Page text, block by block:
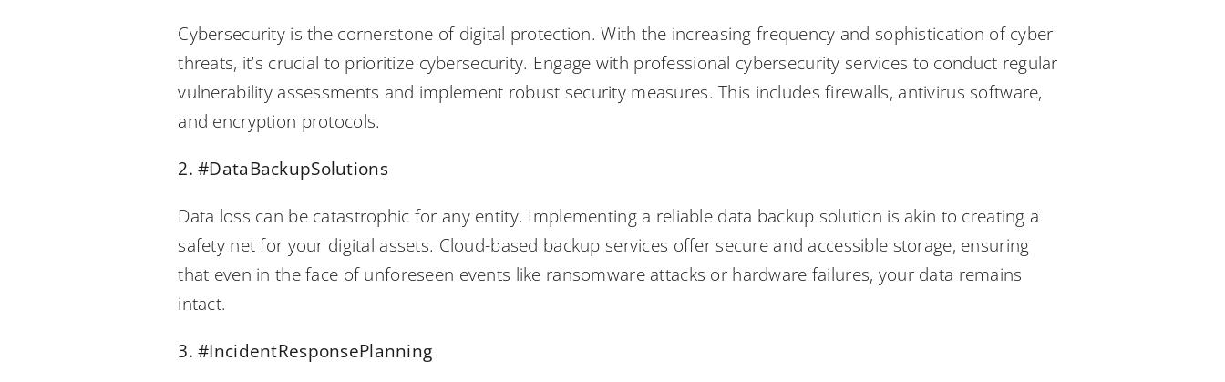
Cybersecurity is the cornerstone of digital protection. With the increasing frequency and sophistication of cyber
threats, it’s crucial to prioritize cybersecurity. Engage with professional cybersecurity services to conduct regular
vulnerability assessments and implement robust security measures. This includes firewalls, antivirus software,
and encryption protocols.
2. #DataBackupSolutions
Data loss can be catastrophic for any entity. Implementing a reliable data backup solution is akin to creating a
safety net for your digital assets. Cloud-based backup services offer secure and accessible storage, ensuring
that even in the face of unforeseen events like ransomware attacks or hardware failures, your data remains
intact.
3. #IncidentResponsePlanning